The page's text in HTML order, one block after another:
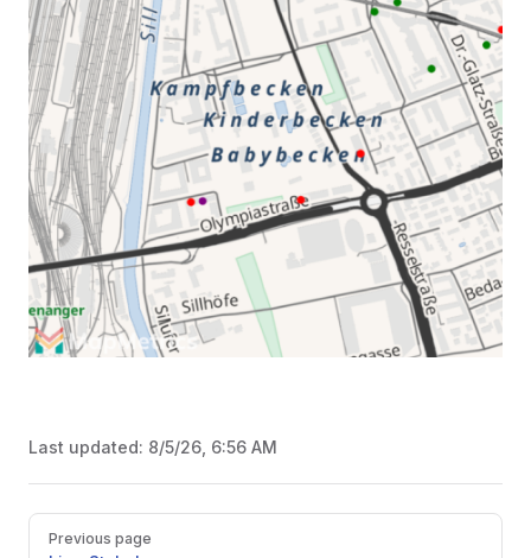
Last updated: 8/5/26, 6:56 AM
PagerPrevious page